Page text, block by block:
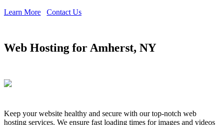
Learn More
Contact Us
Web Hosting for Amherst, NY
Keep your website healthy and secure with our top-notch web
hosting services. We ensure fast loading times for images and videos